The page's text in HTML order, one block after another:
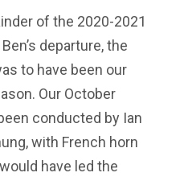
of the 2020-2021
departure, the
to have been our
Our October
conducted by Ian
with French horn
have led the